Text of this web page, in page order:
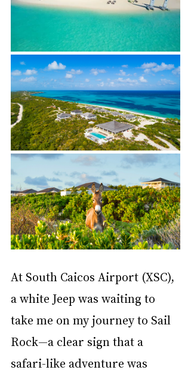
At South Caicos Airport (XSC),
a white Jeep was waiting to
take me on my journey to Sail
Rock—a clear sign that a
safari-like adventure was